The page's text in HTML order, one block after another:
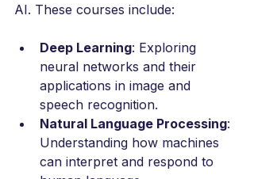
AI. These courses include:
Deep Learning: Exploring
neural networks and their
applications in image and
speech recognition.
Natural Language Processing:
Understanding how machines
can interpret and respond to